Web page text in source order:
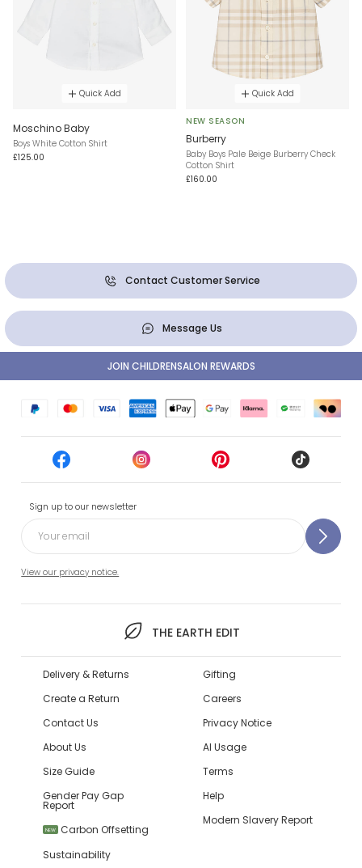
Quick Add
Moschino Baby
Boys White Cotton Shirt
£125.00
Quick Add
NEW SEASON
Burberry
Baby Boys Pale Beige Burberry Check
Cotton Shirt
£160.00
Contact Customer Service
Message Us
Sign up to our newsletter
View our privacy notice.
THE EARTH EDIT
JOIN CHILDRENSALON REWARDS
Delivery & Returns
Create a Return
Contact Us
About Us
Size Guide
Gender Pay Gap
Report
NEW
Carbon Offsetting
Sustainability
Gifting
Careers
Privacy Notice
AI Usage
Terms
Help
Modern Slavery Report